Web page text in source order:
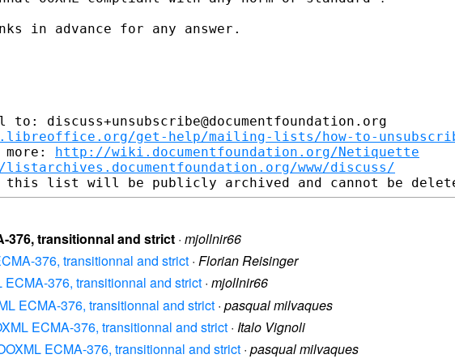
in advance for any answer.
to: discuss+unsubscribe@documentfoundation.org
get-help/mailing-lists/how-to-
http://wiki.documentfoundation.org/Netiquette
www/discuss/
376, transitionnal and strict · mjollnir66
376, transitionnal and strict · Florian Reisinger
ECMA-376, transitionnal and strict · mjollnir66
ECMA-376, transitionnal and strict · pasqual milvaques
ECMA-376, transitionnal and strict · Italo Vignoli
ECMA-376, transitionnal and strict · pasqual milvaques